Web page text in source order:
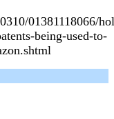
01381118066/
being-used-to-